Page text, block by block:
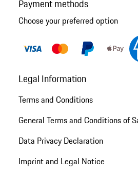
Payment methods
Choose your preferred option
Legal Information
Terms and Conditions
General Terms and Conditions of
Data Privacy Declaration
Imprint and Legal Notice